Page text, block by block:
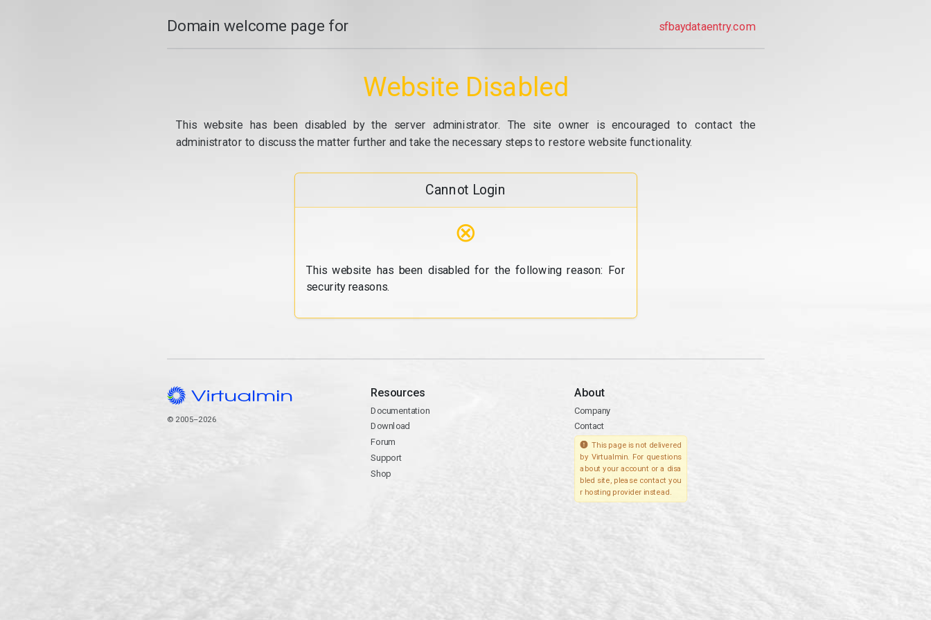
Domain welcome page for sfbaydataentry.com
Website Disabled
This website has been disabled by the server administrator. The site owner is encouraged to contact the
administrator to discuss the matter further and take the necessary steps to restore website functionality.
Cannot Login
⊗
This website has been disabled for the following reason: For
security reasons.
© 2005–2026
Resources
Documentation
Download
Forum
Support
Shop
About
Company
Contact
This page is not delivered
by Virtualmin. For questions
about your account or a disa
bled site, please contact you
r hosting provider instead.